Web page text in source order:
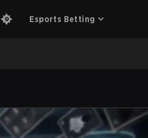
Esports Betting